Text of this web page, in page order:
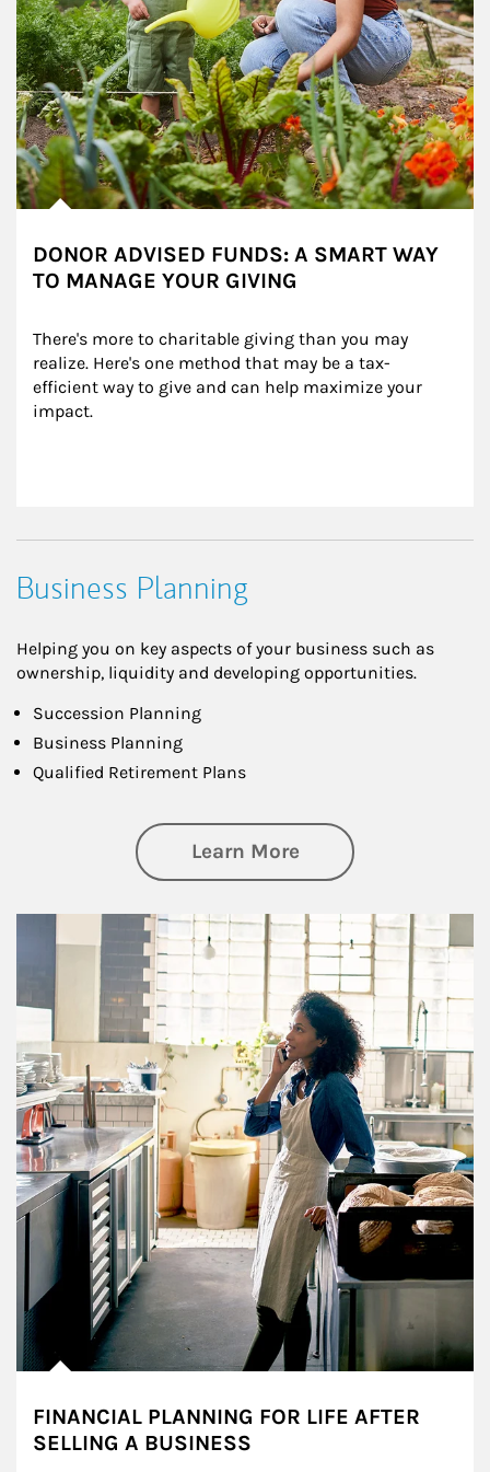
DONOR ADVISED FUNDS: A SMART WAY
TO MANAGE YOUR GIVING
There's more to charitable giving than you may
realize. Here's one method that may be a tax-
efficient way to give and can help maximize your
impact.
Business Planning
Helping you on key aspects of your business such as
ownership, liquidity and developing opportunities.
Succession Planning
Business Planning
Qualified Retirement Plans
Learn Moreabout Business
Article Image
FINANCIAL PLANNING FOR LIFE AFTER
SELLING A BUSINESS